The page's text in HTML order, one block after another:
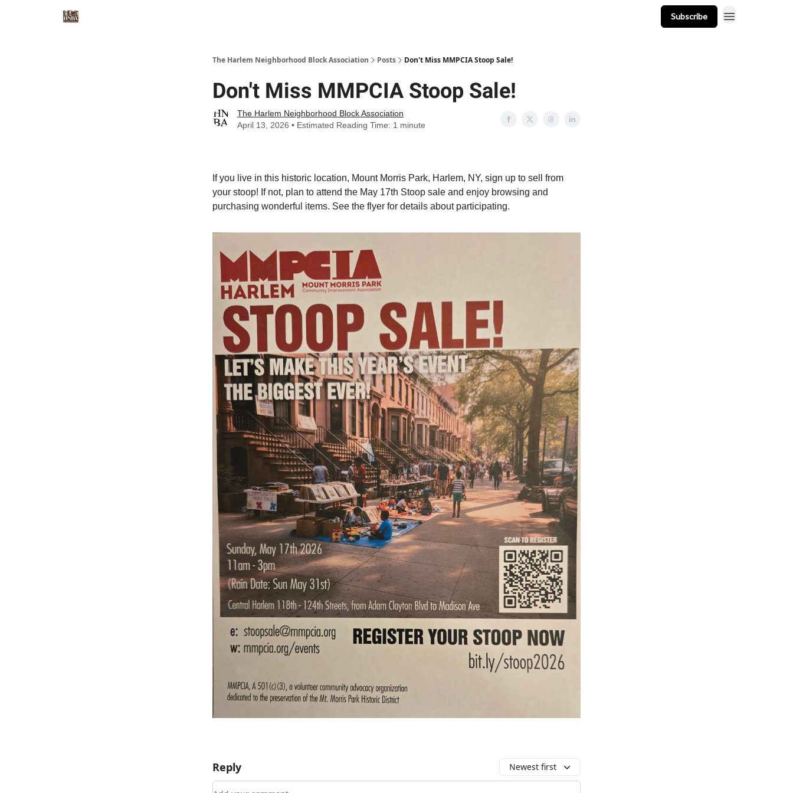
Subscribe
The Harlem Neighborhood Block Association Posts Don't Miss MMPCIA Stoop Sale!
Don't Miss MMPCIA Stoop Sale!
The Harlem Neighborhood Block Association
April 13, 2026 • Estimated Reading Time: 1 minute
If you live in this historic location, Mount Morris Park, Harlem, NY, sign up to sell from
your stoop! If not, plan to attend the May 17th Stoop sale and enjoy browsing and
purchasing wonderful items. See the flyer for details about participating.
Reply Newest first
Add your comment